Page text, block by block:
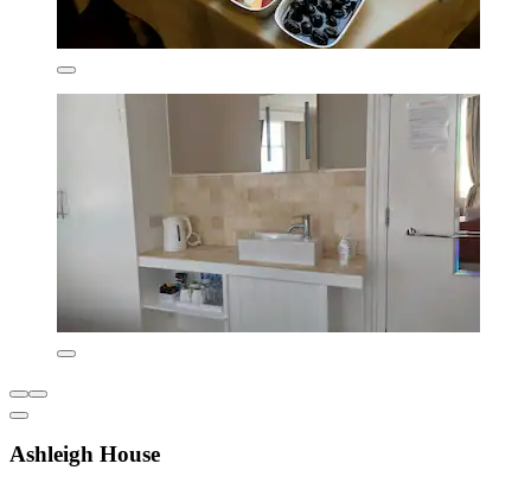
Ashleigh House